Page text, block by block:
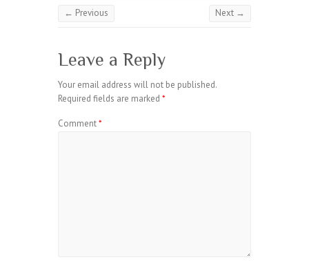
← Previous Next →
Leave a Reply
Your email address will not be published.
Required fields are marked *
Comment*